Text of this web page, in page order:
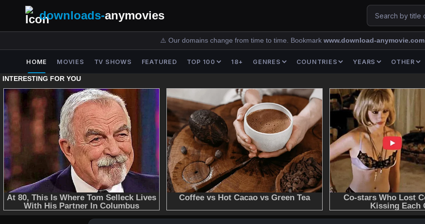
downloads-anymovies
⚠️ Our domains change from time to time. Bookmark www.download-anymovie.com
HOME MOVIES TV SHOWS FEATURED TOP 100 18+ GENRES COUNTRIES YEARS OTHER